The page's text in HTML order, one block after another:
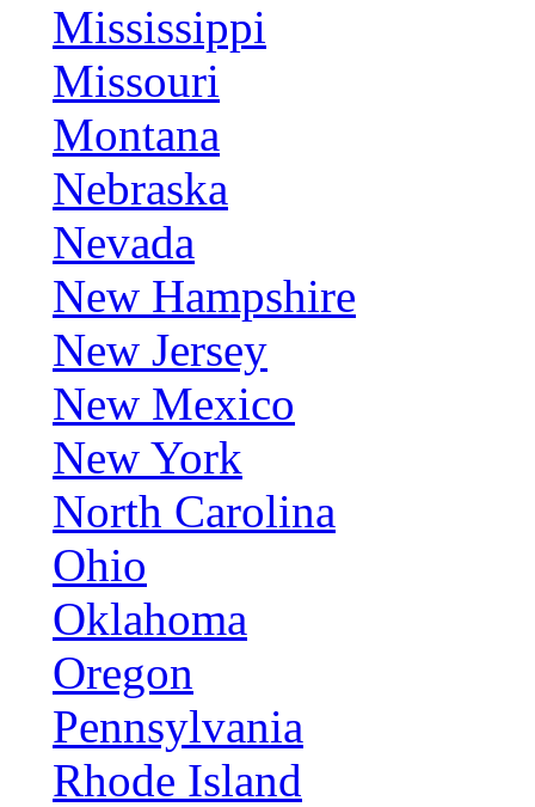
Mississippi
Missouri
Montana
Nebraska
Nevada
New Hampshire
New Jersey
New Mexico
New York
North Carolina
Ohio
Oklahoma
Oregon
Pennsylvania
Rhode Island